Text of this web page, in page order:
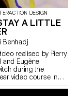
DESIGN
A LITTLE
Benhadj
realised by Pierry
and Eugène
during the
video course in